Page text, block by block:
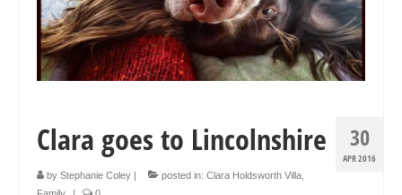
30
APR 2016
Clara goes to Lincolnshire
by Stephanie Coley | posted in: Clara Holdsworth Villa